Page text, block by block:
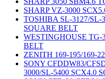
SHARP VZ-3000
TOSHIBA SL-3127/SL-
SQUARE BELT
WESTINGHOUSE TG-
BELT
ZENITH 169-195/169-
SONY CFDDW83/
3000/SL-5400 SCX4.0